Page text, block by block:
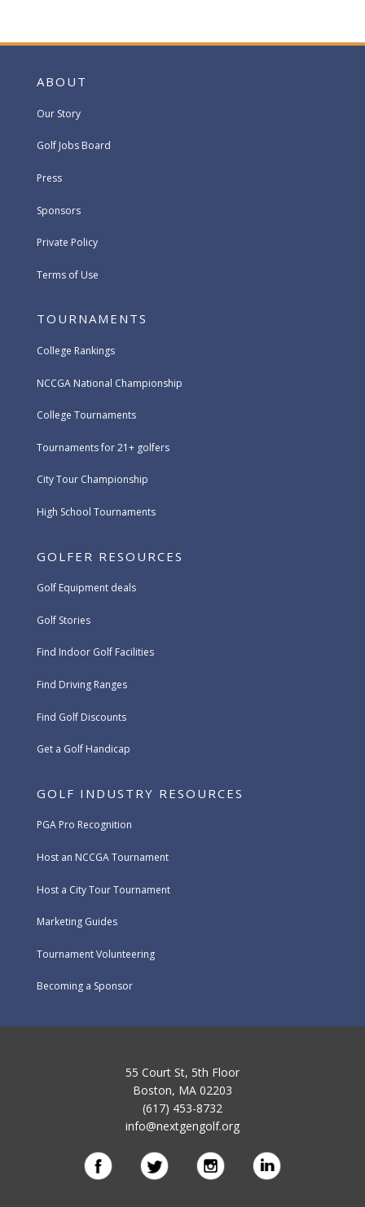
ABOUT
Our Story
Golf Jobs Board
Press
Sponsors
Private Policy
Terms of Use
TOURNAMENTS
College Rankings
NCCGA National Championship
College Tournaments
Tournaments for 21+ golfers
City Tour Championship
High School Tournaments
GOLFER RESOURCES
Golf Equipment deals
Golf Stories
Find Indoor Golf Facilities
Find Driving Ranges
Find Golf Discounts
Get a Golf Handicap
GOLF INDUSTRY RESOURCES
PGA Pro Recognition
Host an NCCGA Tournament
Host a City Tour Tournament
Marketing Guides
Tournament Volunteering
Becoming a Sponsor
55 Court St, 5th Floor
Boston, MA 02203
(617) 453-8732
info@nextgengolf.org